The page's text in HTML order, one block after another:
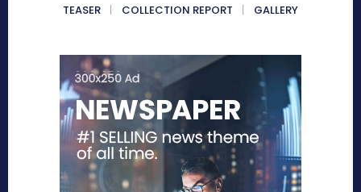
TEASER
COLLECTION REPORT GALLERY